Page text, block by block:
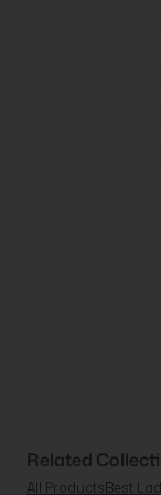
Related
All ProductsBest